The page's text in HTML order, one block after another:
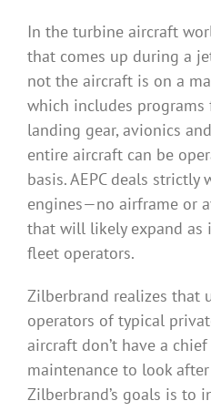
In the turbine aircraft
that comes up during a
not the aircraft is on a
which includes programs
landing gear, avionics
entire aircraft can be
basis. AEPC deals
engines—no airframe or
that will likely expand as
fleet operators.
Zilberbrand realizes that
operators of typical
aircraft don’t have a
maintenance to look
Zilberbrand’s goals is to